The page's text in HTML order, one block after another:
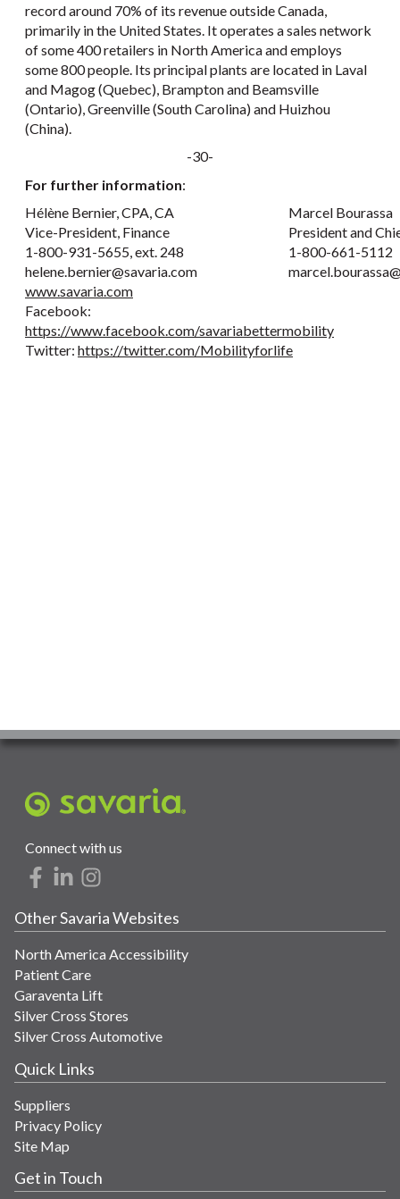
record around 70% of its revenue outside Canada,
primarily in the United States. It operates a sales network
of some 400 retailers in North America and employs
some 800 people. Its principal plants are located in Laval
and Magog (Quebec), Brampton and Beamsville
(Ontario), Greenville (South Carolina) and Huizhou
(China).
-30-
For further information:
Hélène Bernier, CPA, CA
Vice-President, Finance
1-800-931-5655, ext. 248
helene.bernier@savaria.com
Marcel Bourassa
President and
1-800-661-5112
www.savaria.com
Facebook:
https://www.facebook.com/savariabettermobility
Twitter: https://twitter.com/Mobilityforlife
Connect with us
Other Savaria Websites
North America Accessibility
Patient Care
Garaventa Lift
Silver Cross Stores
Silver Cross Automotive
Quick Links
Suppliers
Privacy Policy
Site Map
Get in Touch